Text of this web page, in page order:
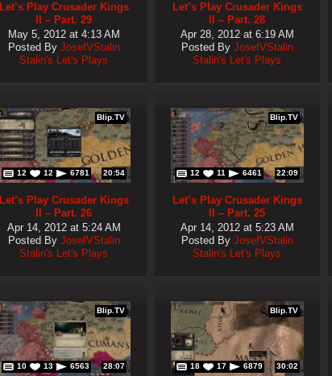
Let’s Play Crusader Kings
II – Part. 29
May 5, 2012 at 4:13 AM
Posted By JosefVStalin
Stalin's Let's Plays
Let’s Play Crusader Kings
II – Part. 28
Apr 28, 2012 at 6:19 AM
Posted By JosefVStalin
Stalin's Let's Plays
Blip.TV
12 12 6781 20:54
Let’s Play Crusader Kings
II – Part. 26
Apr 14, 2012 at 5:24 AM
Posted By JosefVStalin
Stalin's Let's Plays
Blip.TV
12 11 6461 22:09
Let’s Play Crusader Kings
II – Part. 25
Apr 14, 2012 at 5:23 AM
Posted By JosefVStalin
Stalin's Let's Plays
Blip.TV
10 13 6563 28:07
Blip.TV
18 17 6879 30:02